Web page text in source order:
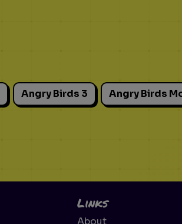
Angry Birds 3 Angry Birds
Links
About